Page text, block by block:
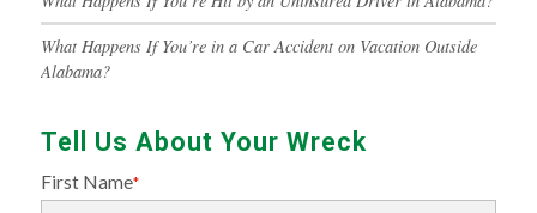
What Happens If You’re in a Car Accident on Vacation Outside
Alabama?
Tell Us About Your Wreck
First Name*